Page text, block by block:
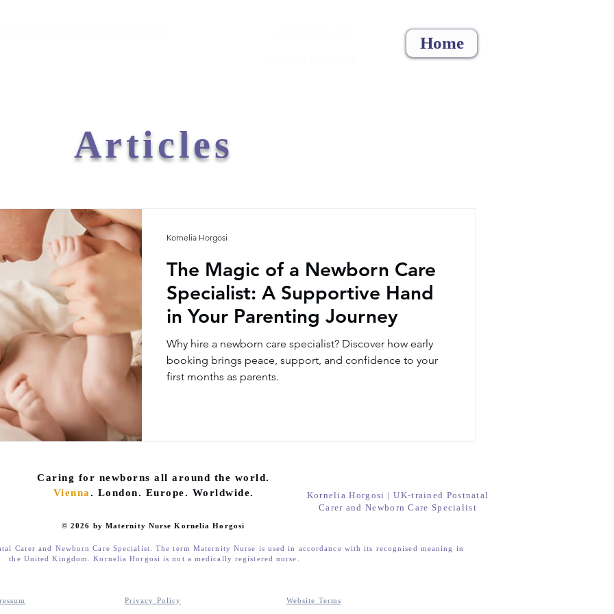
Home
Articles
The Magic of a Newborn Care
Specialist: A Supportive Hand
in Your Parenting Journey
Why hire a newborn care specialist? Discover how early
booking brings peace, support, and confidence to your
first months as parents.
Kornelia Horgosi
Caring for newborns all around the world.
Vienna. London. Europe. Worldwide.
Kornelia Horgosi | UK-trained Postnatal
Carer and Newborn Care Specialist
© 2026 by Maternity Nurse Kornelia Horgosi
Carer and Newborn Care Specialist. The term Maternity Nurse is used in accordance with its recognised meaning in
the United Kingdom. Kornelia Horgosi is not a medically registered nurse.
Privacy Policy Website Terms